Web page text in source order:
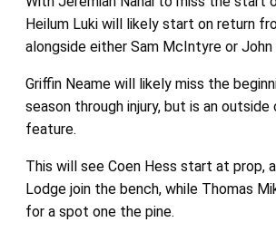
Heilum Luki will likely start on return
alongside either Sam McIntyre or John
Griffin Neame will likely miss the
season through injury, but is an
feature.
This will see Coen Hess start at prop,
Lodge join the bench, while Thomas
for a spot one the pine.